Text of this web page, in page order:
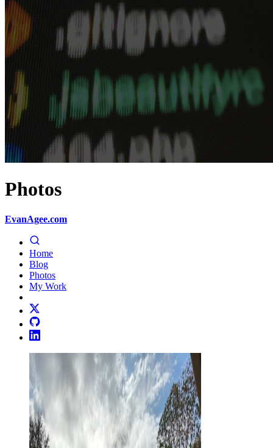
Photos
EvanAgee.com
Home
Blog
Photos
My Work